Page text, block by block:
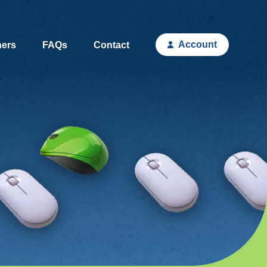
FAQs Contact
(current)
Account